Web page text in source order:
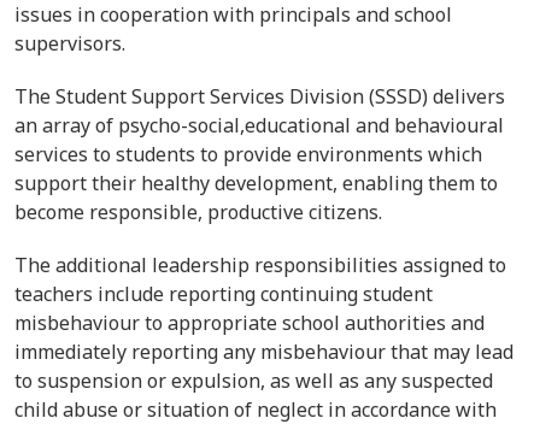
issues in cooperation with principals and school
supervisors.
The Student Support Services Division (SSSD) delivers
an array of psycho-social,educational and behavioural
services to students to provide environments which
support their healthy development, enabling them to
become responsible, productive citizens.
The additional leadership responsibilities assigned to
teachers include reporting continuing student
misbehaviourto appropriate school authorities and
immediately reporting any misbehaviourthat may lead
to suspension or expulsion, as well as any suspected
child abuse or situation of neglect in accordance with